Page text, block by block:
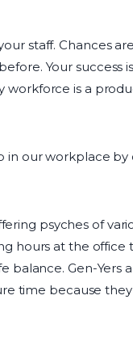
staff. Chances
Your
is a
in our workplace
psyches of
hours at the office
Gen-Yers
time because